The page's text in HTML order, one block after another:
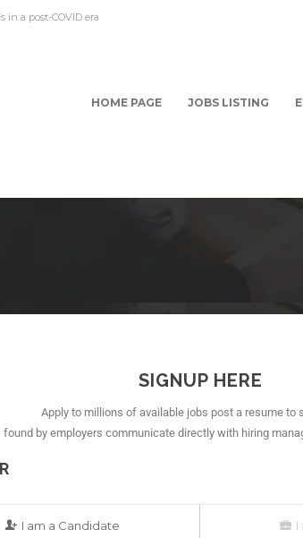
in a post-COVID era
HOME PAGE JOBS LISTING
SIGNUP HERE
Apply to millions of available jobs post a resume to
found by employers communicate directly with hiring
I am a Candidate I